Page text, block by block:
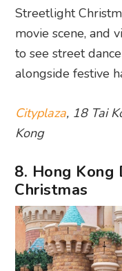
Streetlight
movie scene, and
to see street
alongside festive
Cityplaza, 18 Tai
Kong
8. Hong Kong
Christmas